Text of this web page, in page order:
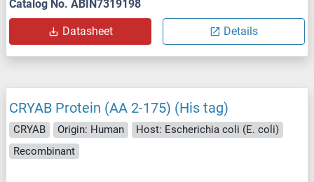
Catalog No. ABIN7319198
Datasheet Details
CRYAB Protein (AA 2-175) (His tag)
CRYAB Origin: Human
Host: Escherichia coli (E. coli)
Recombinant